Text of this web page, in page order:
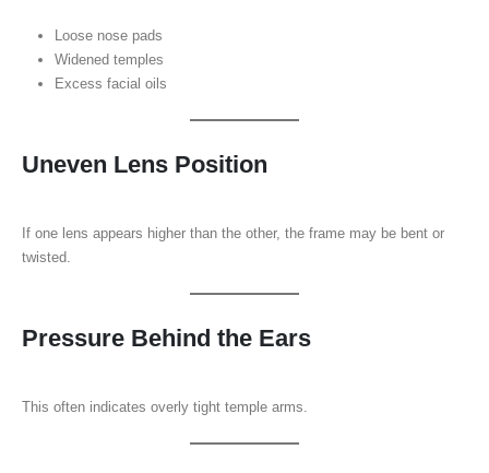
Loose nose pads
Widened temples
Excess facial oils
Uneven Lens Position
If one lens appears higher than the other, the frame may be bent or
twisted.
Pressure Behind the Ears
This often indicates overly tight temple arms.